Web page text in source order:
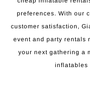
preferences. With our
customer satisfaction,
event and party rentals
your next gathering a
inflatables